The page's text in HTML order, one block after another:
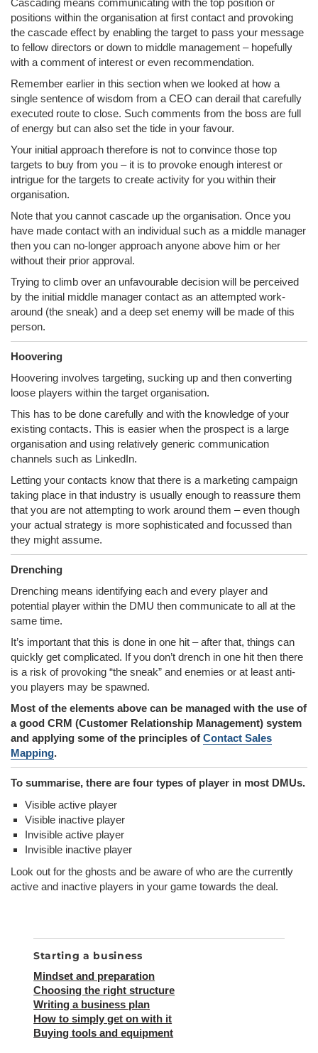
Cascading means communicating with the top position or
positions within the organisation at first contact and provoking
the cascade effect by enabling the target to pass your message
to fellow directors or down to middle management – hopefully
with a comment of interest or even recommendation.
Remember earlier in this section when we looked at how a
single sentence of wisdom from a CEO can derail that carefully
executed route to close. Such comments from the boss are full
of energy but can also set the tide in your favour.
Your initial approach therefore is not to convince those top
targets to buy from you – it is to provoke enough interest or
intrigue for the targets to create activity for you within their
organisation.
Note that you cannot cascade up the organisation. Once you
have made contact with an individual such as a middle manager
then you can no-longer approach anyone above him or her
without their prior approval.
Trying to climb over an unfavourable decision will be perceived
by the initial middle manager contact as an attempted work-
around (the sneak) and a deep set enemy will be made of this
person.
Hoovering
Hoovering involves targeting, sucking up and then converting
loose players within the target organisation.
This has to be done carefully and with the knowledge of your
existing contacts. This is easier when the prospect is a large
organisation and using relatively generic communication
channels such as LinkedIn.
Letting your contacts know that there is a marketing campaign
taking place in that industry is usually enough to reassure them
that you are not attempting to work around them – even though
your actual strategy is more sophisticated and focussed than
they might assume.
Drenching
Drenching means identifying each and every player and
potential player within the DMU then communicate to all at the
same time.
It’s important that this is done in one hit – after that, things can
quickly get complicated. If you don’t drench in one hit then there
is a risk of provoking “the sneak” and enemies or at least anti-
you players may be spawned.
Most of the elements above can be managed with the use of
a good CRM (Customer Relationship Management) system
and applying some of the principles of Contact Sales
Mapping.
To summarise, there are four types of player in most DMUs.
Visible active player
Visible inactive player
Invisible active player
Invisible inactive player
Look out for the ghosts and be aware of who are the currently
active and inactive players in your game towards the deal.
Search
for:
Starting a business
Mindset and preparation
Choosing the right structure
Writing a business plan
How to simply get on with it
Buying tools and equipment